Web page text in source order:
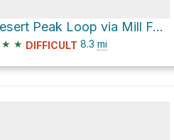
Desert Peak Loop via Mill Fork Canyon and Stansbury Crest
★ ★ DIFFICULT 8.3 mi